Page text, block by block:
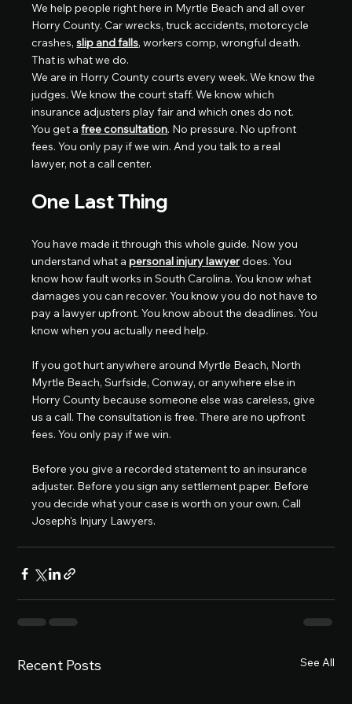
We help people right here in Myrtle Beach and all over
Horry County. Car wrecks, truck accidents, motorcycle
crashes, slip and falls, workers comp, wrongful death.
That is what we do.
We are in Horry County courts every week. We know the
judges. We know the court staff. We know which
insurance adjusters play fair and which ones do not.
You get a free consultation. No pressure. No upfront
fees. You only pay if we win. And you talk to a real
lawyer, not a call center.
One Last Thing
You have made it through this whole guide. Now you
understand what a personal injury lawyer does. You
know how fault works in South Carolina. You know what
damages you can recover. You know you do not have to
pay a lawyer upfront. You know about the deadlines. You
know when you actually need help.
If you got hurt anywhere around Myrtle Beach, North
Myrtle Beach, Surfside, Conway, or anywhere else in
Horry County because someone else was careless, give
us a call. The consultation is free. There are no upfront
fees. You only pay if we win.
Before you give a recorded statement to an insurance
adjuster. Before you sign any settlement paper. Before
you decide what your case is worth on your own. Call
Joseph's Injury Lawyers.
Recent Posts See All